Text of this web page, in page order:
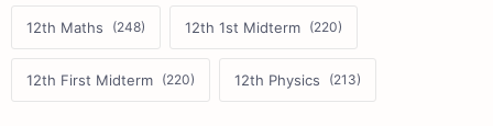
12th Maths 12th 1st Midterm
12th First Midterm 12th Physics